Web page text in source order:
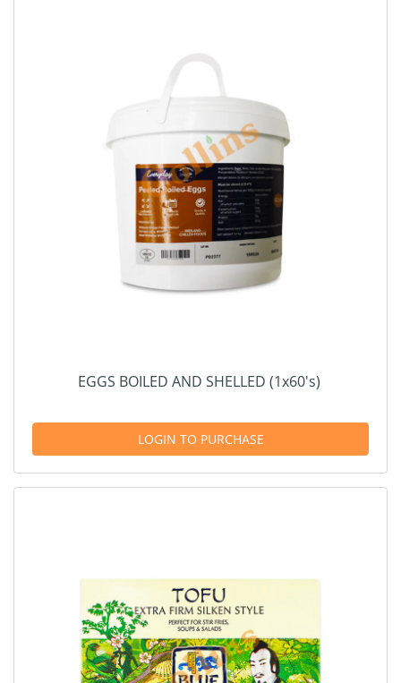
EGGS BOILED AND SHELLED (1x60's)
LOGIN TO PURCHASE